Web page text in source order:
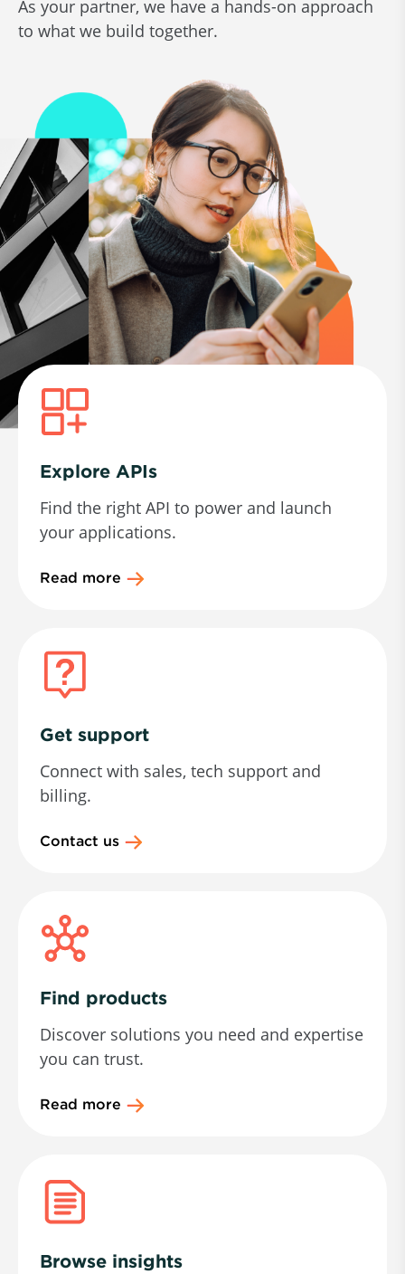
As your partner, we have a hands-on approach
to what we build together.
Explore APIs
Find the right API to power and launch
your applications.
Read more
Get support
Connect with sales, tech support and
billing.
Contact us
Find products
Discover solutions you need and expertise
you can trust.
Read more
Browse insights